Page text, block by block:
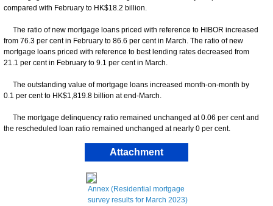
compared with February to HK$18.2 billion.
The ratio of new mortgage loans priced with reference to HIBOR increased
from 76.3 per cent in February to 86.6 per cent in March. The ratio of new
mortgage loans priced with reference to best lending rates decreased from
21.1 per cent in February to 9.1 per cent in March.
The outstanding value of mortgage loans increased month-on-month by
0.1 per cent to HK$1,819.8 billion at end-March.
The mortgage delinquency ratio remained unchanged at 0.06 per cent and
the rescheduled loan ratio remained unchanged at nearly 0 per cent.
Attachment
Annex (Residential mortgage
survey results for March 2023)